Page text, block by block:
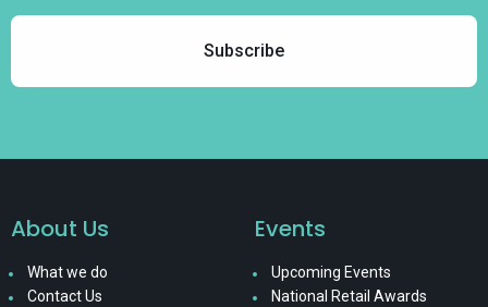
About Us
What we do
Contact Us
Events
Upcoming Events
National Retail Awards